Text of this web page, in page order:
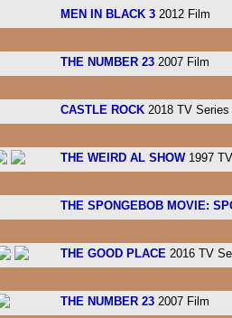
MEN IN BLACK 3 2012 Film
THE NUMBER 23 2007 Film
CASTLE ROCK 2018 TV Series
THE WEIRD AL SHOW1997
THE SPONGEBOB MOVIE:
THE GOOD PLACE 2016 TV
THE NUMBER 23 2007 Film